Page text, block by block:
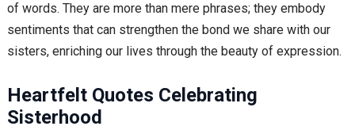
of words. They are more than mere phrases; they embody
sentiments that can strengthen the bond we share with our
sisters, enriching our lives through the beauty of expression.
Heartfelt Quotes Celebrating
Sisterhood